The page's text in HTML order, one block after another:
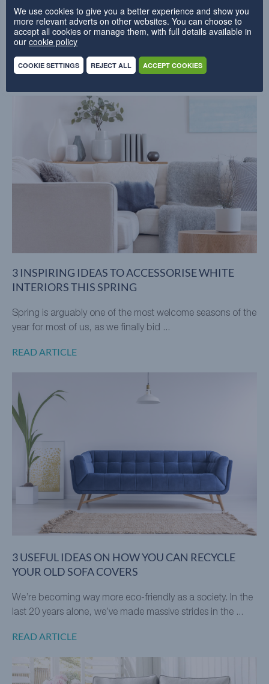
Related blogs
3 INSPIRING IDEAS TO ACCESSORISE WHITE
INTERIORS THIS SPRING
Spring is arguably one of the most welcome seasons of the
year for most of us, as we finally bid ...
READ ARTICLE
3 USEFUL IDEAS ON HOW YOU CAN RECYCLE
YOUR OLD SOFA COVERS
We’re becoming way more eco-friendly as a society. In the
last 20 years alone, we’ve made massive strides in the ...
READ ARTICLE
We use cookies to give you a better experience and show you
more relevant adverts on other websites. You can choose to
accept all cookies or manage them, with full details available in
our cookie policy
COOKIE SETTINGS REJECT ALL ACCEPT COOKIES